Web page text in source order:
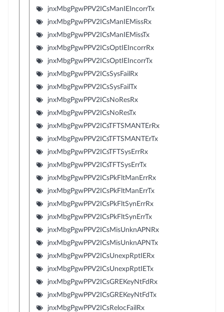
jnxMbgPgwPPV2ICsManIEIncorrTx
jnxMbgPgwPPV2ICsManIEMissRx
jnxMbgPgwPPV2ICsManIEMissTx
jnxMbgPgwPPV2ICsOptIEIncorrRx
jnxMbgPgwPPV2ICsOptIEIncorrTx
jnxMbgPgwPPV2ICsSysFailRx
jnxMbgPgwPPV2ICsSysFailTx
jnxMbgPgwPPV2ICsNoResRx
jnxMbgPgwPPV2ICsNoResTx
jnxMbgPgwPPV2ICsTFTSMANTErRx
jnxMbgPgwPPV2ICsTFTSMANTErTx
jnxMbgPgwPPV2ICsTFTSysErrRx
jnxMbgPgwPPV2ICsTFTSysErrTx
jnxMbgPgwPPV2ICsPkFltManErrRx
jnxMbgPgwPPV2ICsPkFltManErrTx
jnxMbgPgwPPV2ICsPkFltSynErrRx
jnxMbgPgwPPV2ICsPkFltSynErrTx
jnxMbgPgwPPV2ICsMisUnknAPNRx
jnxMbgPgwPPV2ICsMisUnknAPNTx
jnxMbgPgwPPV2ICsUnexpRptIERx
jnxMbgPgwPPV2ICsUnexpRptIETx
jnxMbgPgwPPV2ICsGREKeyNtFdRx
jnxMbgPgwPPV2ICsGREKeyNtFdTx
jnxMbgPgwPPV2ICsRelocFailRx